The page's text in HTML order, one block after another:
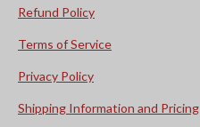
Refund Policy
Terms of Service
Privacy Policy
Shipping Information and Pricing